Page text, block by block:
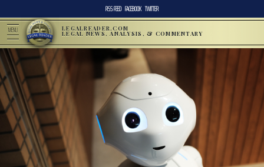
RSS FEED FACEBOOK TWITTER
MENU LEGALREADER.COM
LEGAL NEWS, ANALYSIS, & COMMENTARY